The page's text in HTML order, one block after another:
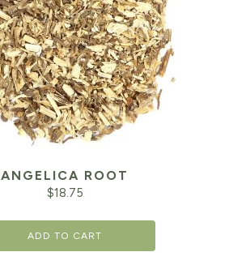
ANGELICA ROOT
$18.75
ADD TO CART